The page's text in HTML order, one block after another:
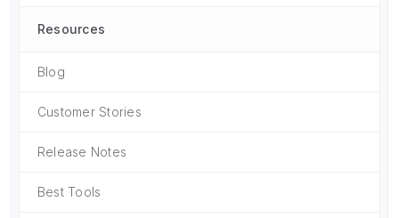
Resources
Blog
Customer Stories
Release Notes
Best Tools